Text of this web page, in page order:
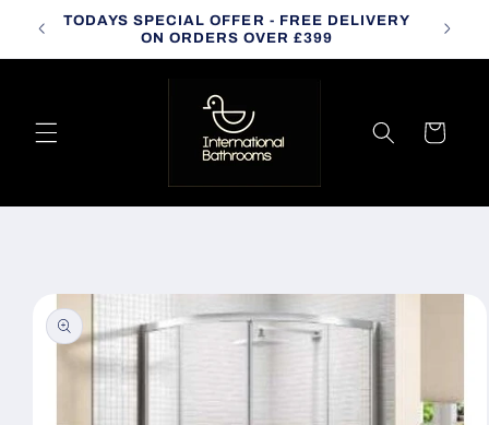
Skip to
content
TODAYS SPECIAL OFFER - FREE DELIVERY
ON ORDERS OVER £399
Cart
Skip to
product
information